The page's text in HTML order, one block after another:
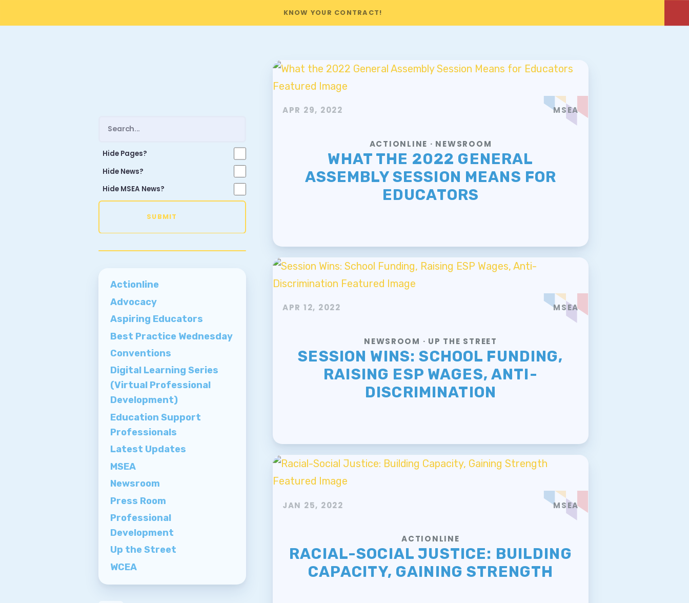
KNOW YOUR CONTRACT!
Hide Pages?
Hide News?
Hide MSEA News?
SUBMIT
Actionline
Advocacy
Aspiring Educators
Best Practice Wednesday
Conventions
Digital Learning Series
(Virtual Professional
Development)
Education Support
Professionals
Latest Updates
MSEA
Newsroom
Press Room
Professional
Development
Up the Street
WCEA
APR 29, 2022 MSEA
ACTIONLINE · NEWSROOM
WHAT THE 2022 GENERAL
ASSEMBLY SESSION MEANS FOR
EDUCATORS
APR 12, 2022 MSEA
NEWSROOM · UP THE STREET
SESSION WINS: SCHOOL FUNDING,
RAISING ESP WAGES, ANTI-
DISCRIMINATION
JAN 25, 2022 MSEA
ACTIONLINE
RACIAL-SOCIAL JUSTICE: BUILDING
CAPACITY, GAINING STRENGTH